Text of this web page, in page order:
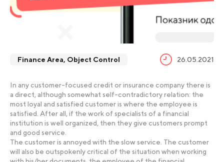
Finance Area, Object Control 26.05.2021
In any customer-focused credit or insurance company there is
a direct, although somewhat self-contradictory relation: the
most loyal and satisfied customer is where the employee is
satisfied. After all, if the work of specialists of a financial
institution is well organized, then they give customers prompt
and good service.
The customer is annoyed with the slow service. The customer
will also be outspokenly critical of the situation when working